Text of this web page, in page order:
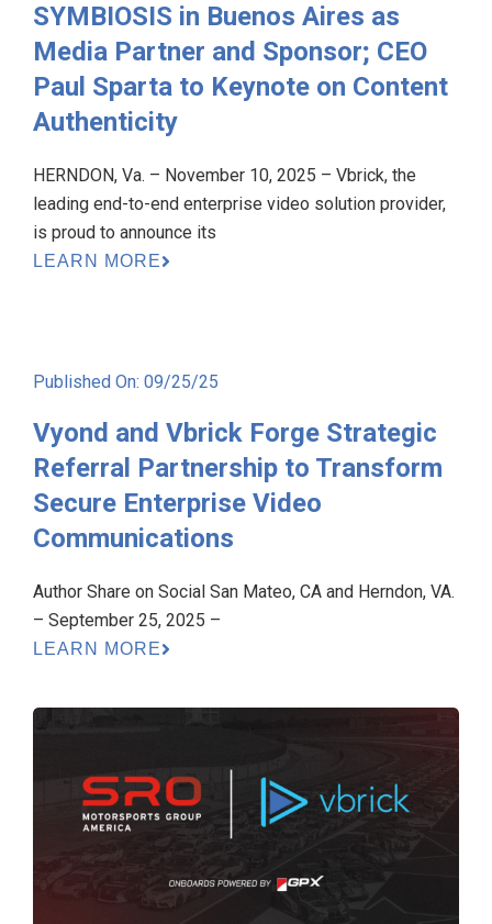
SYMBIOSIS in Buenos Aires as
Media Partner and Sponsor; CEO
Paul Sparta to Keynote on Content
Authenticity
HERNDON, Va. – November 10, 2025 – Vbrick, the
leading end-to-end enterprise video solution provider,
is proud to announce its
LEARN MORE
Published On: 09/25/25
Vyond and Vbrick Forge Strategic
Referral Partnership to Transform
Secure Enterprise Video
Communications
Author Share on Social San Mateo, CA and Herndon, VA.
– September 25, 2025 –
LEARN MORE